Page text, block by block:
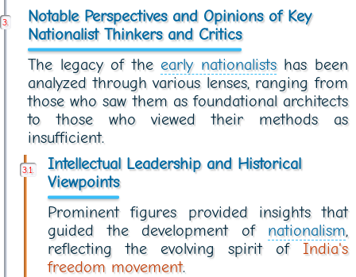
Notable Perspectives and Opinions of Key
Nationalist Thinkers and Critics
The legacy of the early nationalistshas been
analyzed through various lenses, ranging from
those who saw them as foundational architects
to those who viewed their methods as
insufficient.
Intellectual Leadership and Historical
Viewpoints
Prominent figures provided insights that
guided the development of nationalism,
reflecting the evolving spirit of India's
freedom movement.